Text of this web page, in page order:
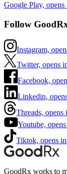
Google Play,
Follow
Instagram,
Twitter, opens
Facebook,
Linkedin,
Threads,
Youtube,
Tiktok, opens
GoodRx works to